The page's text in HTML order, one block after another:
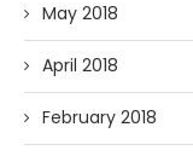
May 2018
April 2018
February 2018